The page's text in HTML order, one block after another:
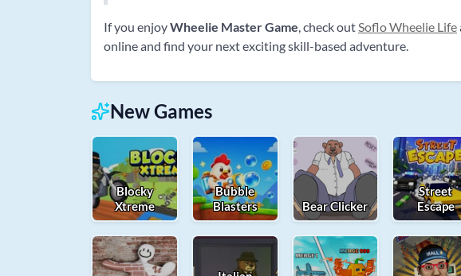
If you enjoyWheelie Master Game , check out Soflo Wheelie Life
online and find your next exciting skill-based adventure.
New Games
Blocky
Xtreme
Bubble
Blasters
Bear Clicker
Street
Escape